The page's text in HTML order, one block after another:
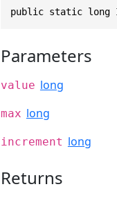
public static long
Parameters
value long
max long
increment long
Returns